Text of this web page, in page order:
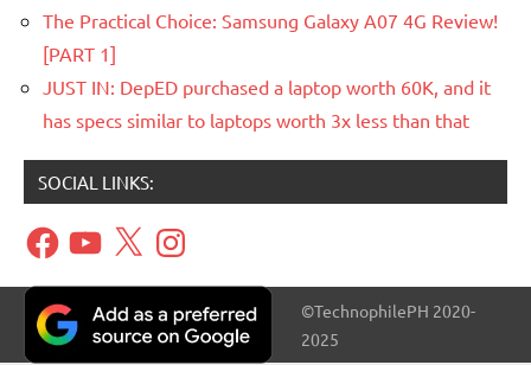
The Practical Choice: Samsung Galaxy A07 4G Review!
[PART 1]
JUST IN: DepED purchased a laptop worth 60K, and it
has specs similar to laptops worth 3x less than that
SOCIAL LINKS:
FacebookYouTube
X Instagram
©TechnophilePH 2020-
2025